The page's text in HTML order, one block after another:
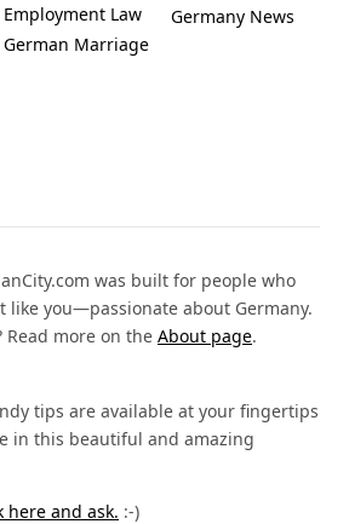
Employment Law
German Marriage
Germany News
was built for people who
you—passionate about Germany.
Read more on the About page.
tips are available at your fingertips
in this beautiful and amazing
here and ask. :-)